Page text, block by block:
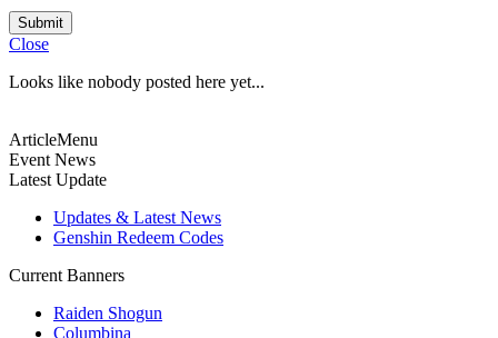
Submit
Close
Looks like nobody posted here yet...
ArticleMenu
Event News
Latest Update
Updates & Latest News
Genshin Redeem Codes
Current Banners
Raiden Shogun
Columbina